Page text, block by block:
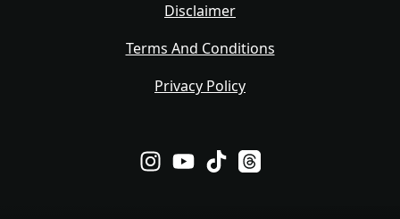
Disclaimer
Terms And Conditions
Privacy Policy